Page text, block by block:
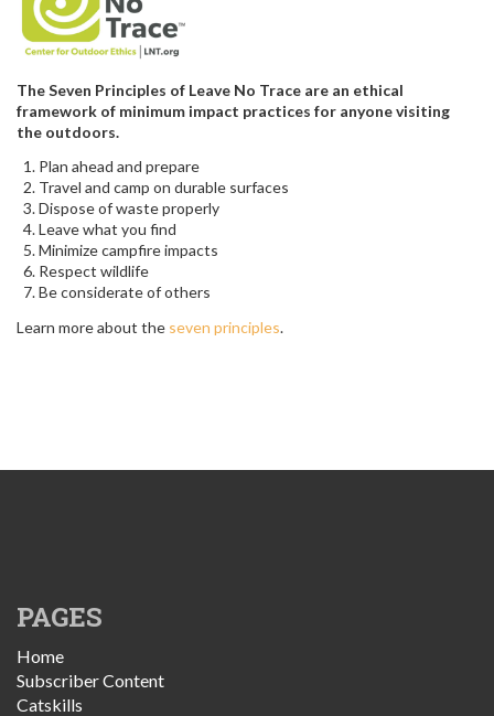
The Seven Principles of Leave No Trace are an ethical
framework of minimum impact practices for anyone visiting
the outdoors.
Plan ahead and prepare
Travel and camp on durable surfaces
Dispose of waste properly
Leave what you find
Minimize campfire impacts
Respect wildlife
Be considerate of others
Learn more about the seven principles.
PAGES
Home
Subscriber Content
Catskills